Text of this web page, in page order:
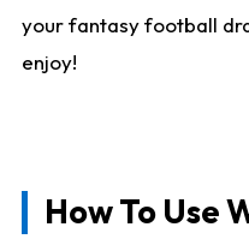
your fantasy football
enjoy!
How To Use